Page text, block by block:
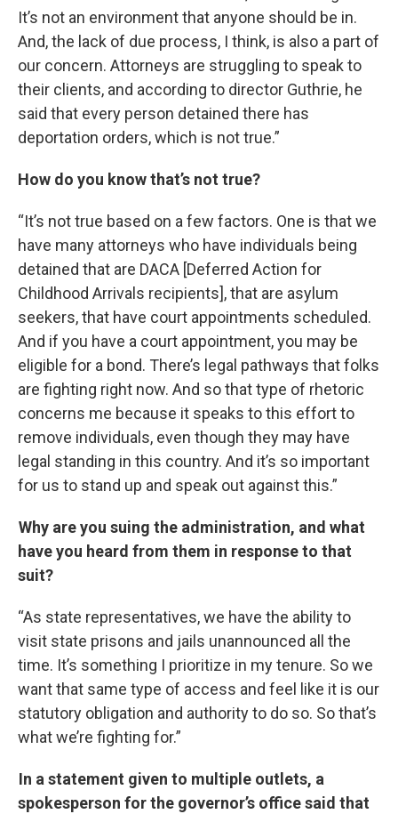
It’s not an environment that anyone should be in.
And, the lack of due process, I think, is also a part of
our concern. Attorneys are struggling to speak to
their clients, and according to director Guthrie, he
said that every person detained there has
deportation orders, which is not true.”
How do you know that’s not true?
“It’s not true based on a few factors. One is that we
have many attorneys who have individuals being
detained that are DACA [Deferred Action for
Childhood Arrivals recipients], that are asylum
seekers, that have court appointments scheduled.
And if you have a court appointment, you may be
eligible for a bond. There’s legal pathways that folks
are fighting right now. And so that type of rhetoric
concerns me because it speaks to this effort to
remove individuals, even though they may have
legal standing in this country. And it’s so important
for us to stand up and speak out against this.”
Why are you suing the administration, and what
have you heard from them in response to that
suit?
“As state representatives, we have the ability to
visit state prisons and jails unannounced all the
time. It’s something I prioritize in my tenure. So we
want that same type of access and feel like it is our
statutory obligation and authority to do so. So that’s
what we’re fighting for.”
In a statement given to multiple outlets, a
spokesperson for the governor’s office said that